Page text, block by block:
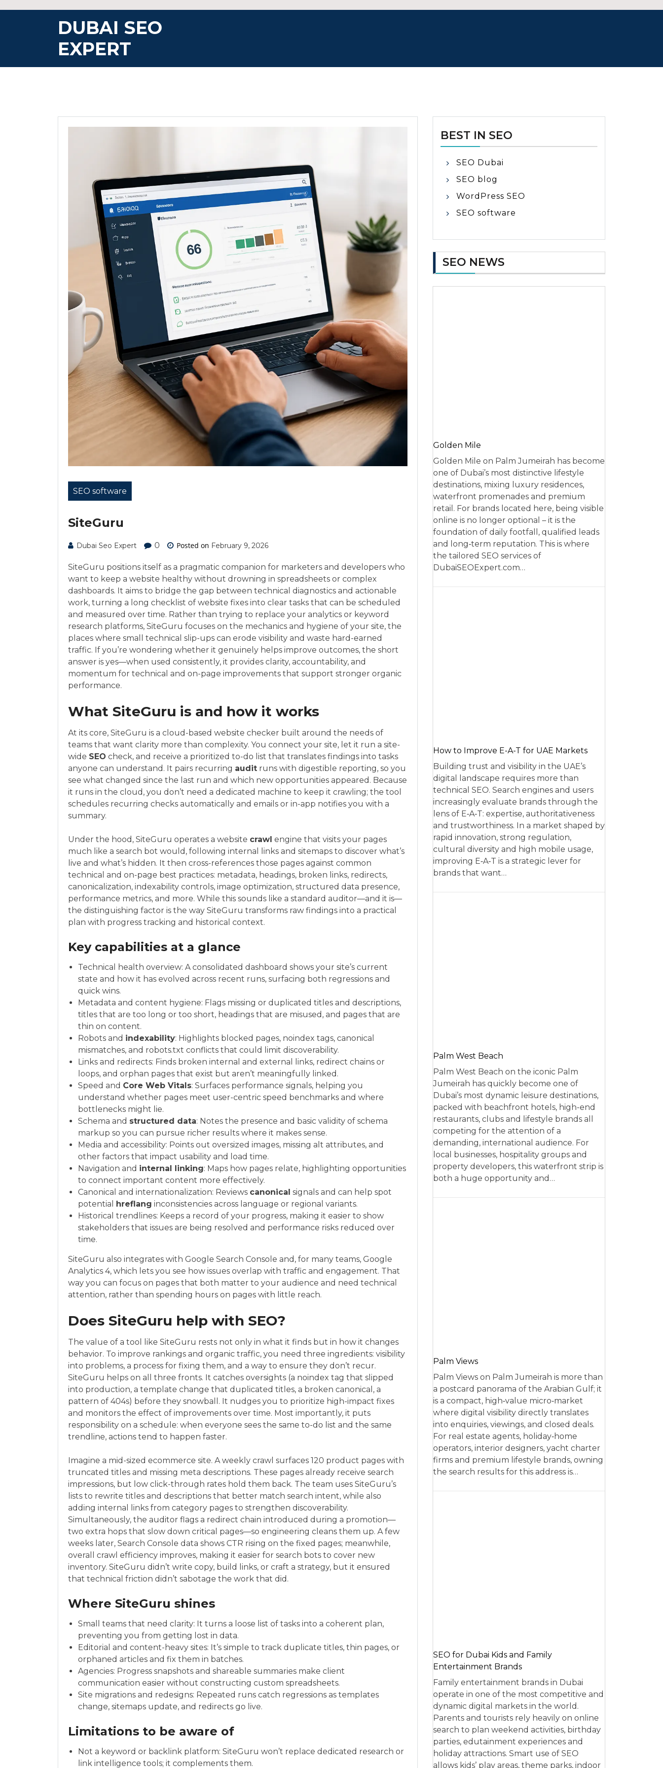
DUBAI SEO
EXPERT
SEO software
SiteGuru
Dubai Seo Expert 0 Posted on February 9, 2026
SiteGuru positions itself as a pragmatic companion for marketers and developers who
want to keep a website healthy without drowning in spreadsheets or complex
dashboards. It aims to bridge the gap between technical diagnostics and actionable
work, turning a long checklist of website fixes into clear tasks that can be scheduled
and measured over time. Rather than trying to replace your analytics or keyword
research platforms, SiteGuru focuses on the mechanics and hygiene of your site, the
places where small technical slip-ups can erode visibility and waste hard-earned
traffic. If you’re wondering whether it genuinely helps improve outcomes, the short
answer is yes—when used consistently, it provides clarity, accountability, and
momentum for technical and on-page improvements that support stronger organic
performance.
What SiteGuru is and how it works
At its core, SiteGuru is a cloud-based website checker built around the needs of
teams that want clarity more than complexity. You connect your site, let it run a site-
wide SEO check, and receive a prioritized to-do list that translates findings into tasks
anyone can understand. It pairs recurring audit runs with digestible reporting, so you
see what changed since the last run and which new opportunities appeared. Because
it runs in the cloud, you don’t need a dedicated machine to keep it crawling; the tool
schedules recurring checks automatically and emails or in-app notifies you with a
summary.
Under the hood, SiteGuru operates a website crawl engine that visits your pages
much like a search bot would, following internal links and sitemaps to discover what’s
live and what’s hidden. It then cross-references those pages against common
technical and on-page best practices: metadata, headings, broken links, redirects,
canonicalization, indexability controls, image optimization, structured data presence,
performance metrics, and more. While this sounds like a standard auditor—and it is—
the distinguishing factor is the way SiteGuru transforms raw findings into a practical
plan with progress tracking and historical context.
Key capabilities at a glance
Technical health overview: A consolidated dashboard shows your site’s current
state and how it has evolved across recent runs, surfacing both regressions and
quick wins.
Metadata and content hygiene: Flags missing or duplicated titles and descriptions,
titles that are too long or too short, headings that are misused, and pages that are
thin on content.
Robots and indexability: Highlights blocked pages, noindex tags, canonical
mismatches, and robots.txt conflicts that could limit discoverability.
Links and redirects: Finds broken internal and external links, redirect chains or
loops, and orphan pages that exist but aren’t meaningfully linked.
Speed and Core Web Vitals: Surfaces performance signals, helping you
understand whether pages meet user-centric speed benchmarks and where
bottlenecks might lie.
Schema and structured data: Notes the presence and basic validity of schema
markup so you can pursue richer results where it makes sense.
Media and accessibility: Points out oversized images, missing alt attributes, and
other factors that impact usability and load time.
Navigation and internal linking: Maps how pages relate, highlighting opportunities
to connect important content more effectively.
Canonical and internationalization: Reviews canonical signals and can help spot
potential hreflang inconsistencies across language or regional variants.
Historical trendlines: Keeps a record of your progress, making it easier to show
stakeholders that issues are being resolved and performance risks reduced over
time.
SiteGuru also integrates with Google Search Console and, for many teams, Google
Analytics 4, which lets you see how issues overlap with traffic and engagement. That
way you can focus on pages that both matter to your audience and need technical
attention, rather than spending hours on pages with little reach.
Does SiteGuru help with SEO?
The value of a tool like SiteGuru rests not only in what it finds but in how it changes
behavior. To improve rankings and organic traffic, you need three ingredients: visibility
into problems, a process for fixing them, and a way to ensure they don’t recur.
SiteGuru helps on all three fronts. It catches oversights (a noindex tag that slipped
into production, a template change that duplicated titles, a broken canonical, a
pattern of 404s) before they snowball. It nudges you to prioritize high-impact fixes
and monitors the effect of improvements over time. Most importantly, it puts
responsibility on a schedule: when everyone sees the same to-do list and the same
trendline, actions tend to happen faster.
Imagine a mid-sized ecommerce site. A weekly crawl surfaces 120 product pages with
truncated titles and missing meta descriptions. These pages already receive search
impressions, but low click-through rates hold them back. The team uses SiteGuru’s
lists to rewrite titles and descriptions that better match search intent, while also
adding internal links from category pages to strengthen discoverability.
Simultaneously, the auditor flags a redirect chain introduced during a promotion—
two extra hops that slow down critical pages—so engineering cleans them up. A few
weeks later, Search Console data shows CTR rising on the fixed pages; meanwhile,
overall crawl efficiency improves, making it easier for search bots to cover new
inventory. SiteGuru didn’t write copy, build links, or craft a strategy, but it ensured
that technical friction didn’t sabotage the work that did.
Where SiteGuru shines
Small teams that need clarity: It turns a loose list of tasks into a coherent plan,
preventing you from getting lost in data.
Editorial and content-heavy sites: It’s simple to track duplicate titles, thin pages, or
orphaned articles and fix them in batches.
Agencies: Progress snapshots and shareable summaries make client
communication easier without constructing custom spreadsheets.
Site migrations and redesigns: Repeated runs catch regressions as templates
change, sitemaps update, and redirects go live.
Limitations to be aware of
Not a keyword or backlink platform: SiteGuru won’t replace dedicated research or
link intelligence tools; it complements them.
BEST IN SEO
SEO Dubai
SEO blog
WordPress SEO
SEO software
SEO NEWS
Golden Mile
Golden Mile on Palm Jumeirah has become
one of Dubai’s most distinctive lifestyle
destinations, mixing luxury residences,
waterfront promenades and premium
retail. For brands located here, being visible
online is no longer optional – it is the
foundation of daily footfall, qualified leads
and long‑term reputation. This is where
the tailored SEO services of
DubaiSEOExpert.com…
How to Improve E-A-T for UAE Markets
Building trust and visibility in the UAE’s
digital landscape requires more than
technical SEO. Search engines and users
increasingly evaluate brands through the
lens of E‑A‑T: expertise, authoritativeness
and trustworthiness. In a market shaped by
rapid innovation, strong regulation,
cultural diversity and high mobile usage,
improving E‑A‑T is a strategic lever for
brands that want…
Palm West Beach
Palm West Beach on the iconic Palm
Jumeirah has quickly become one of
Dubai’s most dynamic leisure destinations,
packed with beachfront hotels, high-end
restaurants, clubs and lifestyle brands all
competing for the attention of a
demanding, international audience. For
local businesses, hospitality groups and
property developers, this waterfront strip is
both a huge opportunity and…
Palm Views
Palm Views on Palm Jumeirah is more than
a postcard panorama of the Arabian Gulf; it
is a compact, high‑value micro‑market
where digital visibility directly translates
into enquiries, viewings, and closed deals.
For real estate agents, holiday‑home
operators, interior designers, yacht charter
firms and premium lifestyle brands, owning
the search results for this address is…
SEO for Dubai Kids and Family
Entertainment Brands
Family entertainment brands in Dubai
operate in one of the most competitive and
dynamic digital markets in the world.
Parents and tourists rely heavily on online
search to plan weekend activities, birthday
parties, edutainment experiences and
holiday attractions. Smart use of SEO
allows kids’ play areas, theme parks, indoor